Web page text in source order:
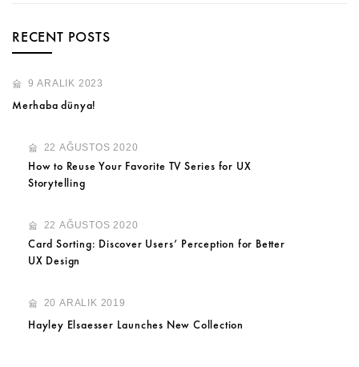
RECENT POSTS
9 ARALIK 2023
Merhaba dünya!
22 AĞUSTOS 2020
How to Reuse Your Favorite TV Series for UX
Storytelling
22 AĞUSTOS 2020
Card Sorting: Discover Users’ Perception for Better
UX Design
20 ARALIK 2019
Hayley Elsaesser Launches New Collection